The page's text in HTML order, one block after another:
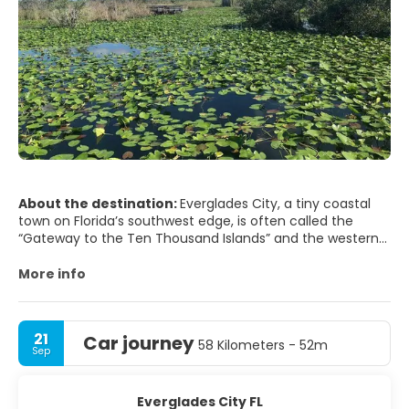
About the destination:Everglades City, a tiny coastal
town on Florida’s southwest edge, is often called the
“Gateway to the Ten Thousand Islands” and the western
buzz or Naples’ resorts, this community of airboat docks,
humid, and surrounded by mangroves. It’s a place where
the main attractions are wildlife, water, and wide-open
skies.
Everglades City you can join guided airboat rides
More info
21
Sep Car journey 58 Kilometers - 52m
Everglades City FL